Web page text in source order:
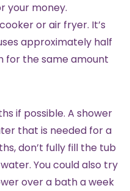
your money.
or air fryer. It’s
approximately half
for the same amount
if possible. A shower
that is needed for a
don’t fully fill the tub
You could also try
over a bath a week